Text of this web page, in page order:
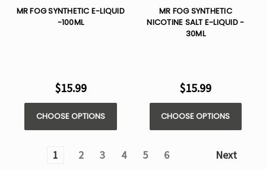
MR FOG SYNTHETIC E-LIQUID
-100ML
$15.99
CHOOSE OPTIONS
MR FOG SYNTHETIC
NICOTINE SALT E-LIQUID -
30ML
$15.99
CHOOSE OPTIONS
1 2 3 4 5 6 Next